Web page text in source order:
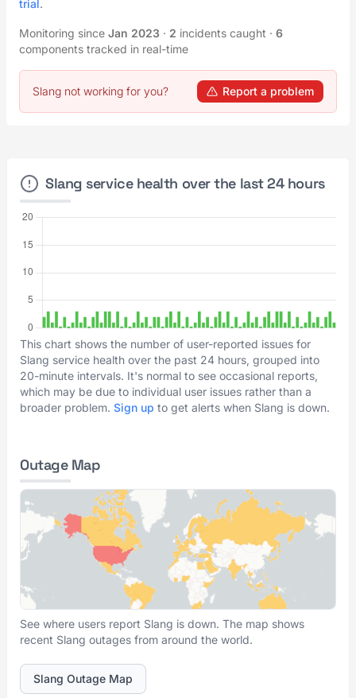
trial.
Monitoring since Jan 2023 · 2 incidents caught · 6
components tracked in real-time
Slang not working for you? Report a problem
Slang service health over the last 24 hours
This chart shows the number of user-reported issues for
Slang service health over the past 24 hours, grouped into
20-minute intervals. It's normal to see occasional reports,
which may be due to individual user issues rather than a
broader problem. Sign up to get alerts when Slang is down.
Outage Map
See where users report Slang is down. The map shows
recent Slang outages from around the world.
Slang Outage Map